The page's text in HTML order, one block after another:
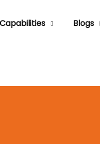
Capabilities Blogs